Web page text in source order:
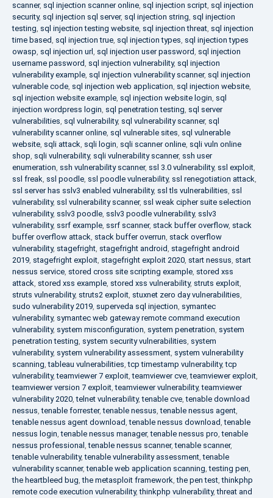
scanner, sql injection scanner online, sql injection script, sql injection
security, sql injection sql server, sql injection string, sql injection
testing, sql injection testing website, sql injection threat, sql injection
time based, sql injection true, sql injection types, sql injection types
owasp, sql injection url, sql injection user password, sql injection
username password, sql injection vulnerability, sql injection
vulnerability example, sql injection vulnerability scanner, sql injection
vulnerable code, sql injection web application, sql injection website,
sql injection website example, sql injection website login, sql
injection wordpress login, sql penetration testing, sql server
vulnerabilities, sql vulnerability, sql vulnerability scanner, sql
vulnerability scanner online, sql vulnerable sites, sql vulnerable
website, sqli attack, sqli login, sqli scanner online, sqli vuln online
shop, sqli vulnerability, sqli vulnerability scanner, ssh user
enumeration, ssh vulnerability scanner, ssl 3.0 vulnerability, ssl exploit,
ssl freak, ssl poodle, ssl poodle vulnerability, ssl renegotiation attack,
ssl server has sslv3 enabled vulnerability, ssl tls vulnerabilities, ssl
vulnerability, ssl vulnerability scanner, ssl weak cipher suite selection
vulnerability, sslv3 poodle, sslv3 poodle vulnerability, sslv3
vulnerability, ssrf example, ssrf scanner, stack buffer overflow, stack
buffer overflow attack, stack buffer overrun, stack overflow
vulnerability, stagefright, stagefright android, stagefright android
2019, stagefright exploit, stagefright exploit 2020, start nessus, start
nessus service, stored cross site scripting example, stored xss
attack, stored xss example, stored xss vulnerability, struts exploit,
struts vulnerability, struts2 exploit, stuxnet zero day vulnerabilities,
sudo vulnerability 2019, superveda sql injection, symantec
vulnerability, symantec web gateway remote command execution
vulnerability, system misconfiguration, system penetration, system
penetration testing, system security vulnerabilities, system
vulnerability, system vulnerability assessment, system vulnerability
scanning,tableau vulnerabilities,tcp timestamp vulnerability,tcp
vulnerability,teamviewer 7 exploit,teamviewer cve,teamviewer exploit,
teamviewer version 7 exploit,teamviewer vulnerability,teamviewer
vulnerability 2020,telnet vulnerability,tenable cve,tenable download
nessus,tenable forrester,tenable nessus,tenable nessus agent,
tenable nessus agent download,tenable nessus download,tenable
nessus login,tenable nessus manager,tenable nessus pro,tenable
nessus professional ,tenable nessus scanner,tenable scanner,
tenable vulnerability,tenable vulnerability assessment,tenable
vulnerability scanner,tenable web application scanning,testing pen,
the heartbleed bug,the metasploit framework,the pen test,thinkphp
remote code execution vulnerability,thinkphp vulnerability,threat and